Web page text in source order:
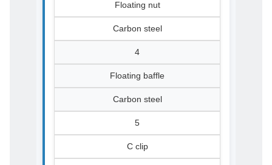
Floating nut
Carbon steel
4
Floating baffle
Carbon steel
5
C clip